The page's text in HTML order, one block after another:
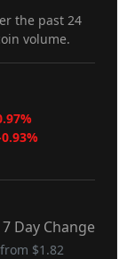
the past 24
volume.
7 Day Change
$1.82